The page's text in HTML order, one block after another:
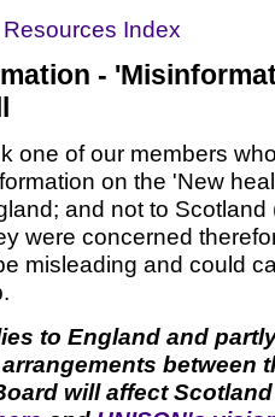
Index
-
one of our members
on the 'New
and not to
were concerned
misleading and could
to England and
between
will affect